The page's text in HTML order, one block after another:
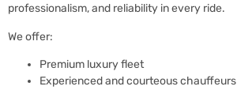
professionalism, and reliability in every ride.
We offer:
Premium luxury fleet
Experienced and courteous chauffeurs